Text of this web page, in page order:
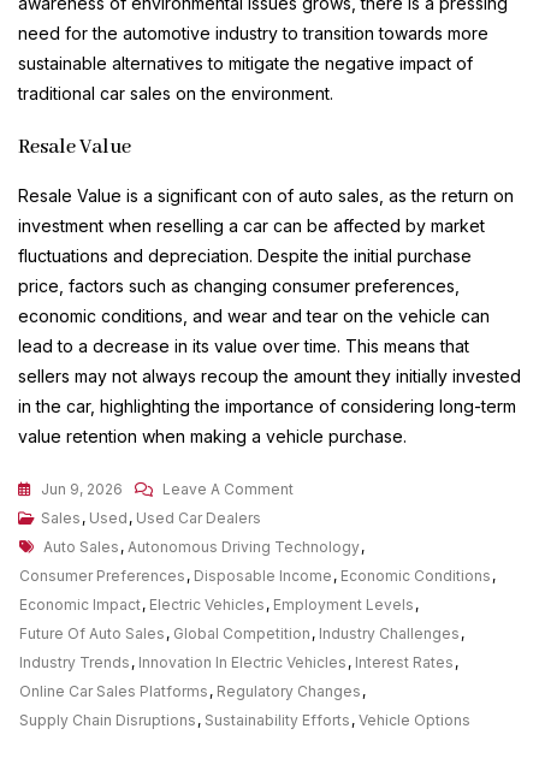
need for the automotive industry to transition towards more
sustainable alternatives to mitigate the negative impact of
traditional car sales on the environment.
Resale Value
Resale Value is a significant con of auto sales, as the return on
investment when reselling a car can be affected by market
fluctuations and depreciation. Despite the initial purchase
price, factors such as changing consumer preferences,
economic conditions, and wear and tear on the vehicle can
lead to a decrease in its value over time. This means that
sellers may not always recoup the amount they initially invested
in the car, highlighting the importance of considering long-term
value retention when making a vehicle purchase.
Jun 9, 2026 Leave A CommentOn
The
Changing
Landscape
Of
Auto
Sales
In
Sales , Used , Used Car Dealers
Tags
Auto Sales , Autonomous Driving Technology,
Consumer Preferences , Disposable Income , Economic Conditions ,
Economic Impact, Electric Vehicles , Employment Levels ,
Future Of Auto Sales , Global Competition , Industry Challenges ,
Industry Trends , Innovation In Electric Vehicles , Interest Rates ,
Online Car Sales Platforms , Regulatory Changes ,
Supply Chain Disruptions , Sustainability Efforts , Vehicle Options